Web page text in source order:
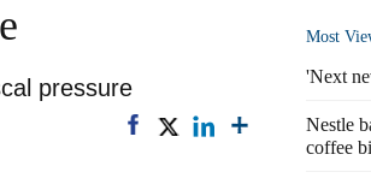
pressure
Most
'Next
Nestle
coffee